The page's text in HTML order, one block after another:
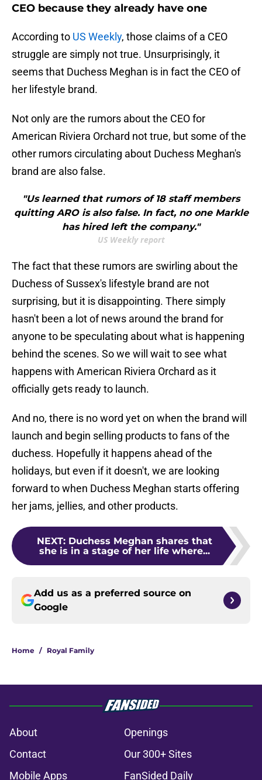
CEO because they already have one
According to US Weekly, those claims of a CEO
struggle are simply not true. Unsurprisingly, it
seems that Duchess Meghan is in fact the CEO of
her lifestyle brand.
Not only are the rumors about the CEO for
American Riviera Orchard not true, but some of the
other rumors circulating about Duchess Meghan's
brand are also false.
"Us learned that rumors of 18 staff members
quitting ARO is also false. In fact, no one Markle
has hired left the company."
US Weekly report
The fact that these rumors are swirling about the
Duchess of Sussex's lifestyle brand are not
surprising, but it is disappointing. There simply
hasn't been a lot of news around the brand for
anyone to be speculating about what is happening
behind the scenes. So we will wait to see what
happens with American Riviera Orchard as it
officially gets ready to launch.
And no, there is no word yet on when the brand will
launch and begin selling products to fans of the
duchess. Hopefully it happens ahead of the
holidays, but even if it doesn't, we are looking
forward to when Duchess Meghan starts offering
her jams, jellies, and other products.
NEXT: Duchess Meghan shares that
she is in a stage of her life where...
Add us as a preferred source on
Google
Home / Royal Family
About
Openings
Contact
Our 300+ Sites
Mobile Apps
FanSided Daily